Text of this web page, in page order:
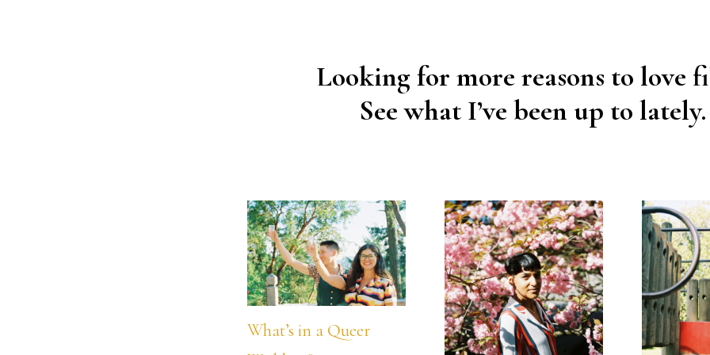
Looking for more reasons to love
See what I’ve been up to lately.
What’s in a Queer